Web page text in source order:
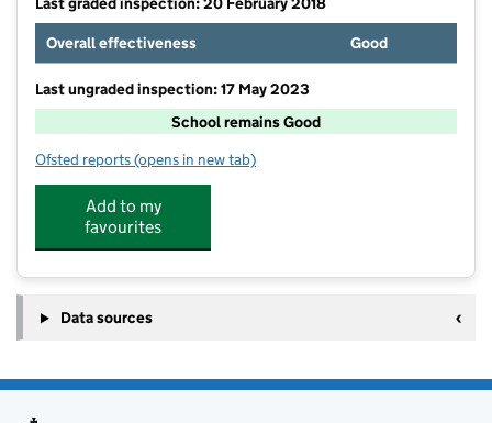
Overall effectiveness
Good
Last ungraded inspection: 17 May 2023
School remains Good
Ofsted reports for Victoria Junior School
(opens in new tab)
Add to my
favourites
Data sources